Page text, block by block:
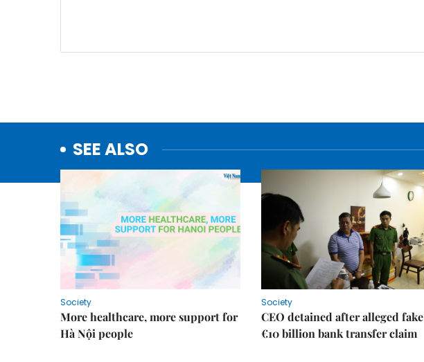
SEE ALSO
Society
More healthcare, more support for
Hà Nội people
Society
CEO detained after alleged fake
€10 billion bank transfer claim